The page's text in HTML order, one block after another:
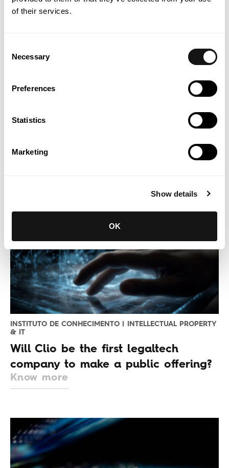
of their services.
Selection
Necessary
Preferences
Statistics
Marketing
Show details
OK
INSTITUTO DE CONHECIMENTO | INTELLECTUAL PROPERTY
Ten commandments for adopting AI
INSTITUTO DE CONHECIMENTO | INTELLECTUAL PROPERTY
& IT
Will Clio be the first legaltech
company to make a public offering?
Know more